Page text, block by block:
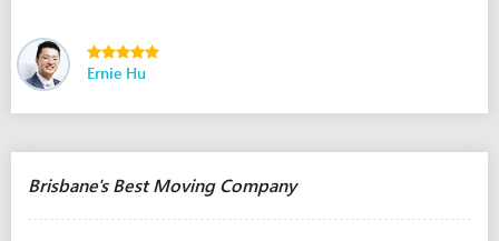
Ernie Hu
Brisbane's Best Moving Company